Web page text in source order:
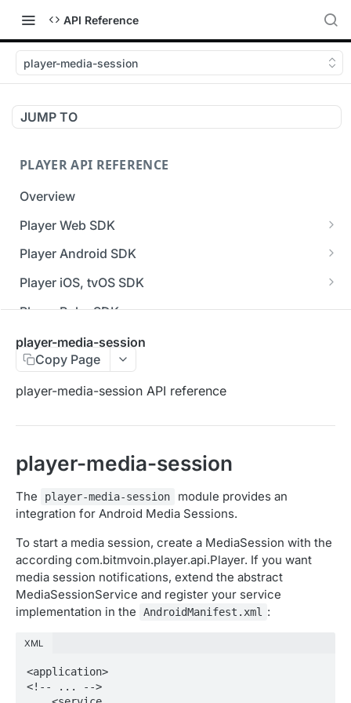
API Reference
player-media-session
JUMP TO
PLAYER API REFERENCE
Overview
Player Web SDK
Working with event handlers
Player Android SDK
v3 API Reference (Android SDK)
Errors & Warnings Overview
Events Overview
Migration Guide - v2 to v3 (Android SDK)
[Unsupported] v2 API Reference (Android SDK)
Player iOS, tvOS SDK
v3 API Reference (iOS SDK)
[Unsupported] v2 API Reference (iOS SDK)
Migration Guide - v2 to v3 (iOS SDK)
Player Roku SDK
Player Flutter SDK
Player React Native SDK
Player UI Framework
iOS/tvOS Analytics Collector
OBSERVABILITY API REFERENCE
Exports
List Export Tasks
Create Export Task
Impressions
List impressions
Impression Error Details
Insights
industry insights
Update the organization settings for industry
insights
Metrics
Get metrics data
Ads
Count
Queries
player-media-session
Copy Page
player-media-session API reference
player-media-session
The player-media-session
module provides an
integration for Android Media Sessions.
To start a media session, create a MediaSession with the
according com.bitmvoin.player.api.Player. If you want
media session notifications, extend the abstract
MediaSessionService and register your service
implementation in the
AndroidManifest.xml :
XML
<application>
<!-- ... -->